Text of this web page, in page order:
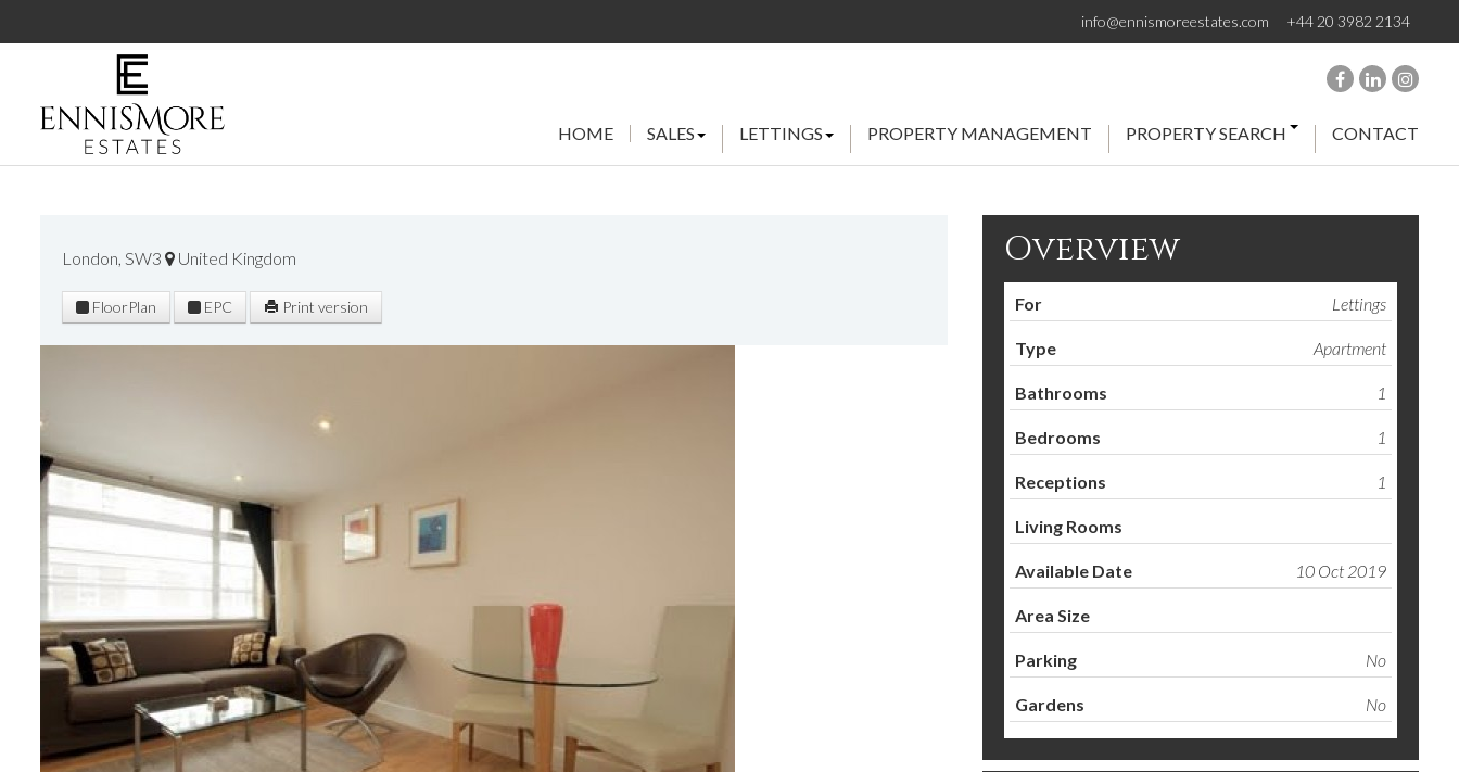
+44 20 3982 2134
info@ennismoreestates.com
HOME SALES LETTINGS PROPERTY MANAGEMENT PROPERTY SEARCH CONTACT
London, SW3 United Kingdom
FloorPlan EPC Print version
Overview
For Lettings
Type Apartment
Bathrooms 1
Bedrooms 1
Receptions 1
Living Rooms
Available Date 10 Oct 2019
Area Size
Parking No
Gardens No